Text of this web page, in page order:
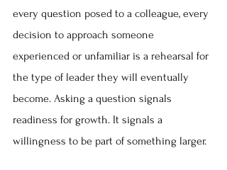
every question posed to a colleague, every
decision to approach someone
experienced or unfamiliar is a rehearsal for
the type of leader they will eventually
become. Asking a question signals
readiness for growth. It signals a
willingness to be part of something larger.